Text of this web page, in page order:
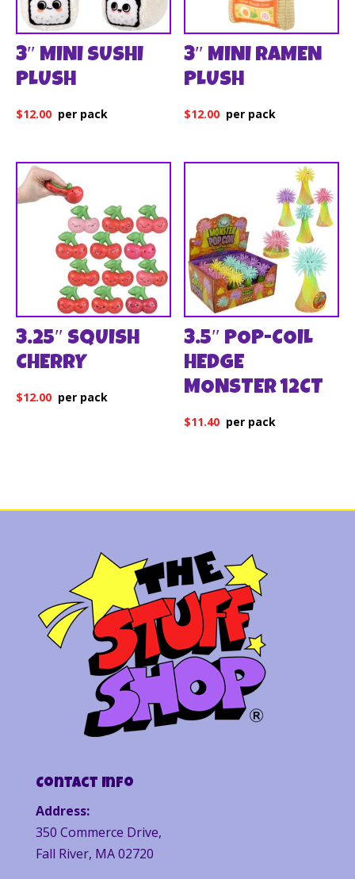
3″ MINI SUSHI
PLUSH
$12.00
3″ MINI RAMEN
PLUSH
$12.00
3.25″ SQUISH
CHERRY
$12.00
3.5″ POP-COIL
HEDGE
MONSTER 12CT
$11.40
Contact Info
Address:
350 Commerce Drive,
Fall River, MA 02720